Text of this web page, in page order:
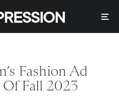
Fashion Ad
Fall 2023